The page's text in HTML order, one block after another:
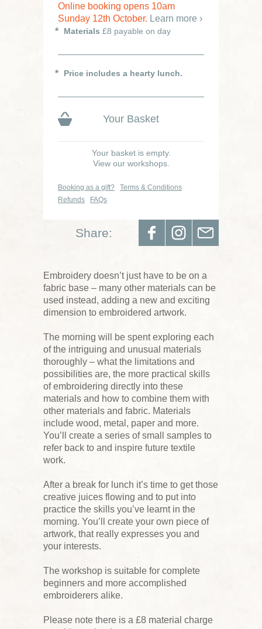
Online booking opens 10am
Sunday 12th October. Learn more ›
Materials £8 payable on day
Price includes a hearty lunch.
Your Basket
Your basket is empty.
View our workshops.
Booking as a gift?
Terms & Conditions
Refunds
FAQs
Share:
Embroidery doesn’t just have to be on a
fabric base – many other materials can be
used instead, adding a new and exciting
dimension to embroidered artwork.
The morning will be spent exploring each
of the intriguing and unusual materials
thoroughly – what the limitations and
possibilities are, the more practical skills
of embroidering directly into these
materials and how to combine them with
other materials and fabric. Materials
include wood, metal, paper and more.
You’ll create a series of small samples to
refer back to and inspire future textile
work.
After a break for lunch it’s time to get those
creative juices flowing and to put into
practice the skills you’ve learnt in the
morning. You’ll create your own piece of
artwork, that really expresses you and
your interests.
The workshop is suitable for complete
beginners and more accomplished
embroiderers alike.
Please note there is a £8 material charge